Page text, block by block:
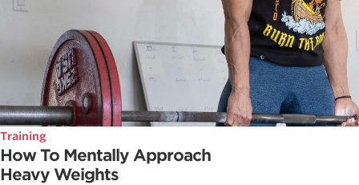
Training
How To Mentally Approach
Heavy Weights